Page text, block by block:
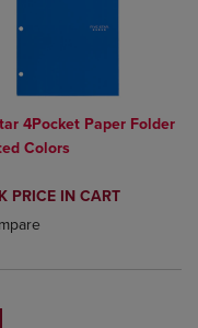
Items added for
Compare, Items added
4Pocket Paper Folder
Colors
PRICE
PRICE IN CART
added, Select 2 to 4
removed, Select 2 to 4